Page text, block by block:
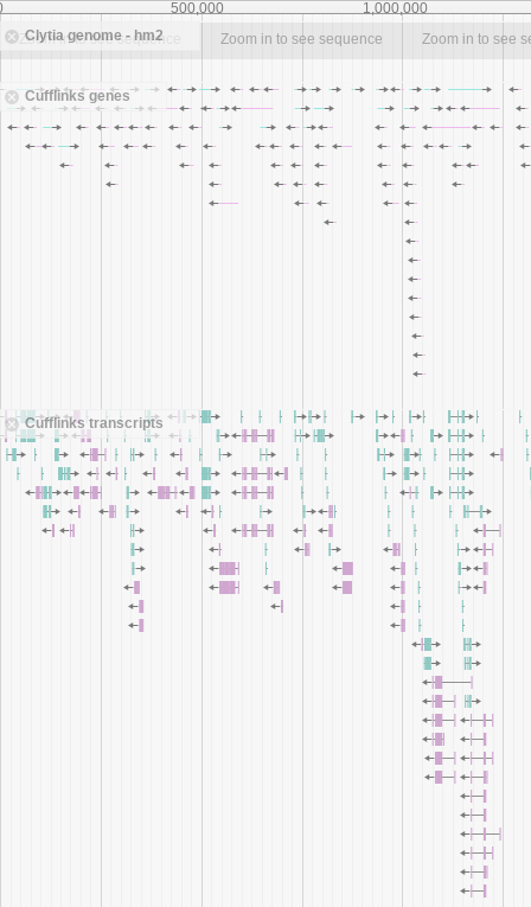
Clytia genome - hm2
Zoom in to see sequence Zoom in to see sequence Zoom in to see
Cufflinks genes
Cufflinks transcripts
500,000 1,000,000